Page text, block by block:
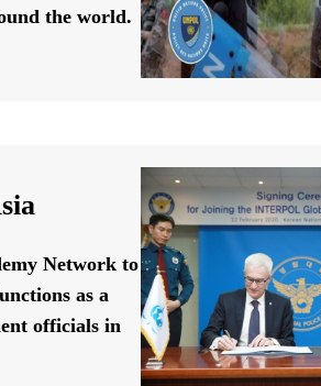
the world.
Network to
as a
officials in